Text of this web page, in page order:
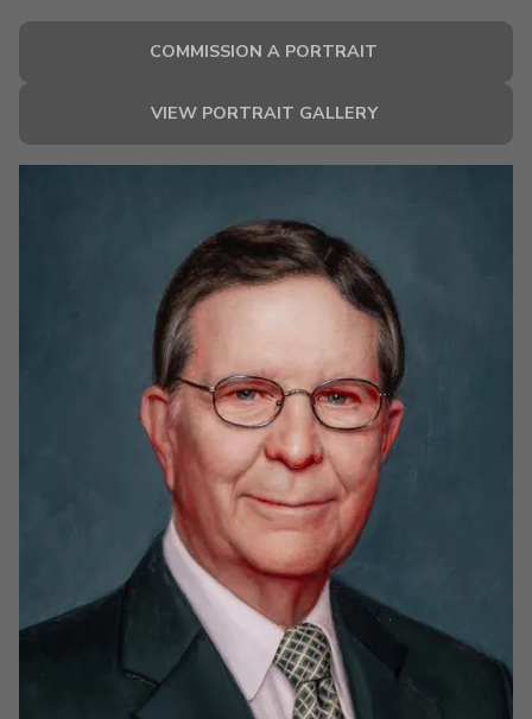
COMMISSION A PORTRAIT
VIEW PORTRAIT GALLERY